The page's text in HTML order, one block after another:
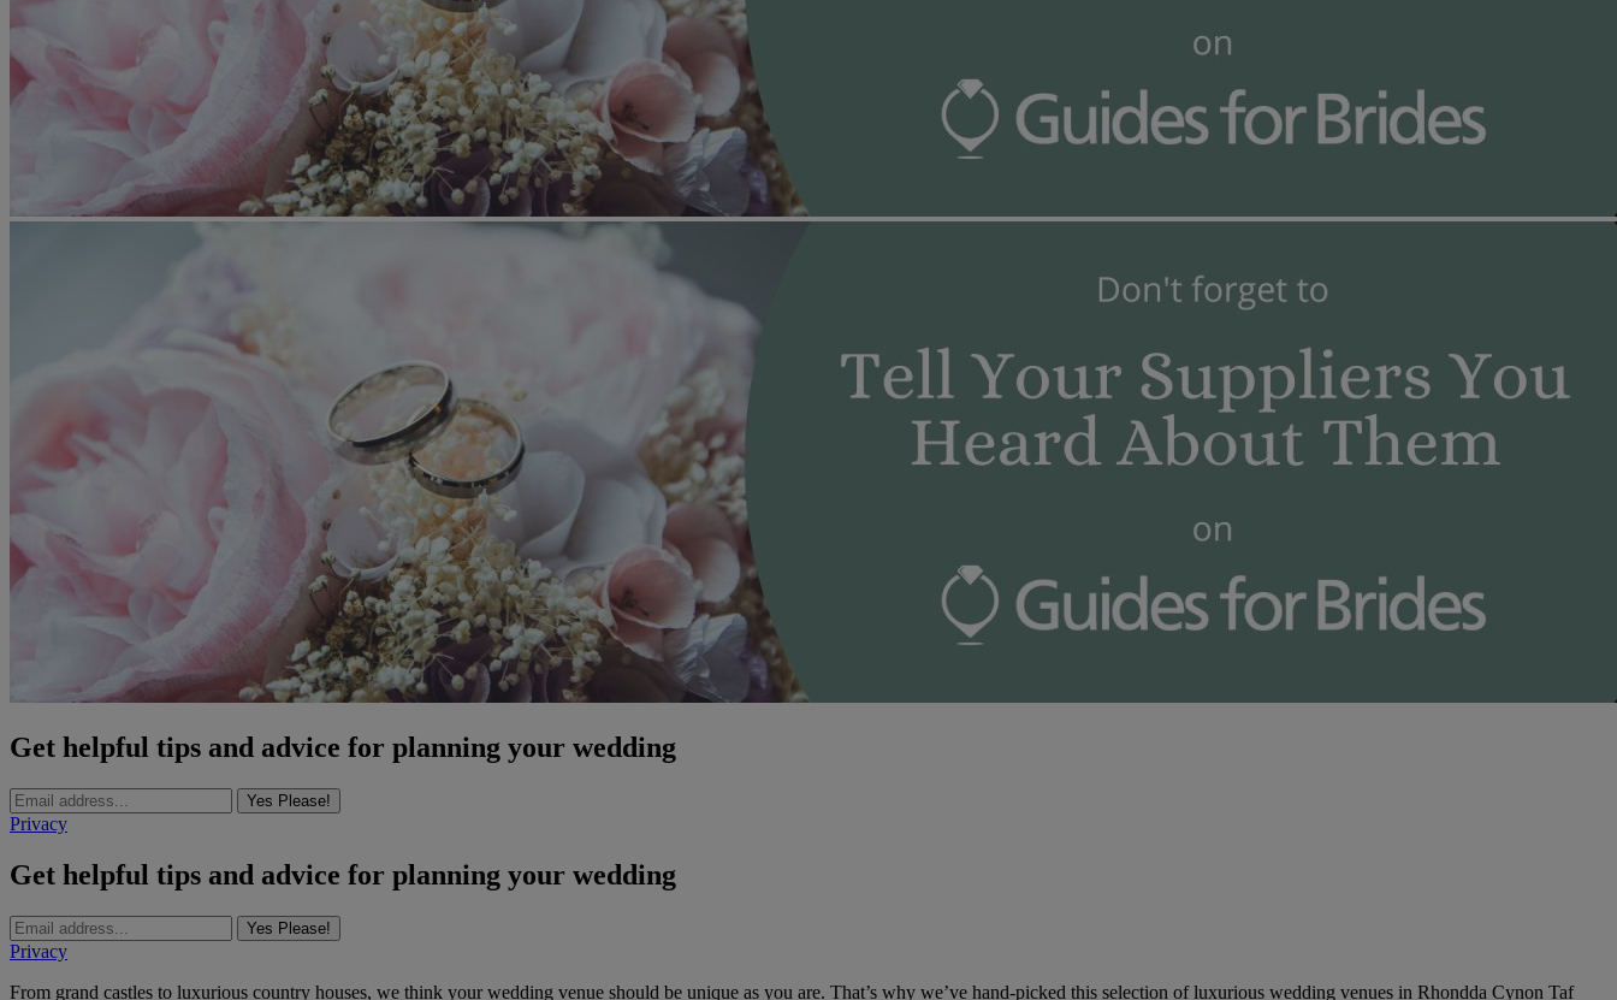
Get helpful tips and advice for planning your wedding
Yes Please!
Privacy
Get helpful tips and advice for planning your wedding
Yes Please!
Privacy
From grand castles to luxurious country houses, we think your wedding venue should be unique as you are. That’s why we’ve hand-picked this selection of luxurious wedding venues in Rhondda Cynon Taf